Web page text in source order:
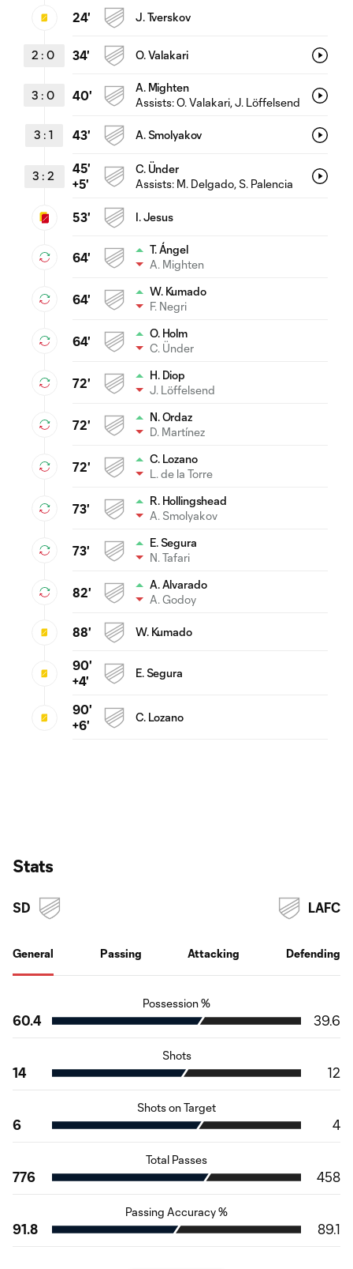
24' J. Tverskov
2 : 0 34' O. Valakari
3 : 0 40'
A. Mighten
Assists:O. Valakari, J. Löffelsend
3 : 1 43' A. Smolyakov
3 : 2
45'
+5'
C. Ünder
Assists: M. Delgado, S. Palencia
53' I. Jesus
64'
T. Ángel
A. Mighten
64'
W. Kumado
F. Negri
64'
O. Holm
C. Ünder
72'
H. Diop
J. Löffelsend
72'
N. Ordaz
D. Martínez
72'
C. Lozano
L. de la Torre
73'
R. Hollingshead
A. Smolyakov
73'
E. Segura
N. Tafari
82'
A. Alvarado
A. Godoy
88' W. Kumado
90'
+4'
E. Segura
90'
+6'
C. Lozano
Stats
SD
General Passing Attacking Defending
LAFC
Possession %
60.4 39.6
Shots
14 12
Shots on Target
6 4
Total Passes
776 458
Passing Accuracy %
91.8 89.1